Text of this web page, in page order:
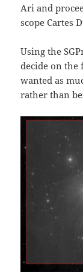
Ari and
scope Cartes
Using the
decide on the
wanted as
rather than